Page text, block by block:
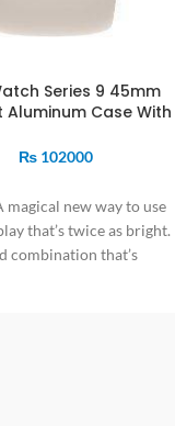
Series 9 45mm
Aluminum Case With
₨102000
new way to use
that’s twice as bright.
combination that’s